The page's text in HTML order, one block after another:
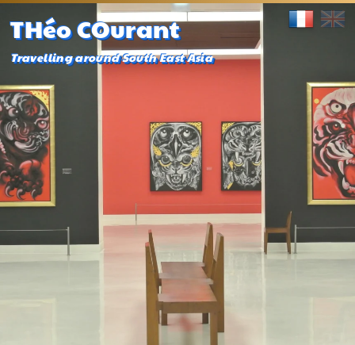
THéo COurant
Travelling around South East Asia